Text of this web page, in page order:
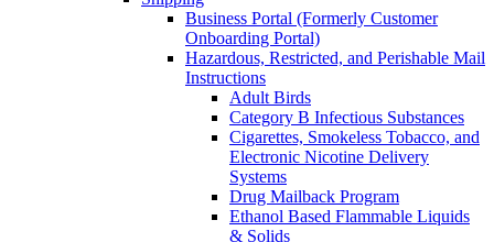
Business Portal (Formerly Customer
Onboarding Portal)
Hazardous, Restricted, and Perishable Mail
Instructions
Adult Birds
Category B Infectious Substances
Cigarettes, Smokeless Tobacco, and
Electronic Nicotine Delivery
Systems
Drug Mailback Program
Ethanol Based Flammable Liquids
& Solids